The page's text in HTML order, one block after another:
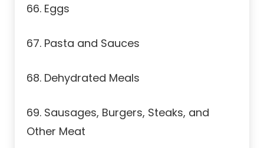
66. Eggs
67. Pasta and Sauces
68. Dehydrated Meals
69. Sausages, Burgers, Steaks, and
Other Meat